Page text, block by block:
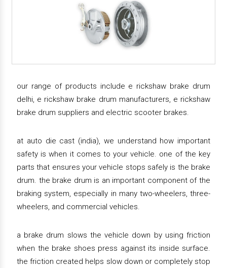
our range of products include e rickshaw brake drum
delhi, e rickshaw brake drum manufacturers, e rickshaw
brake drum suppliers and electric scooter brakes.
at auto die cast (india), we understand how important
safety is when it comes to your vehicle. one of the key
parts that ensures your vehicle stops safely is the brake
drum. the brake drum is an important component of the
braking system, especially in many two-wheelers, three-
wheelers, and commercial vehicles.
a brake drum slows the vehicle down by using friction
when the brake shoes press against its inside surface.
the friction created helps slow down or completely stop